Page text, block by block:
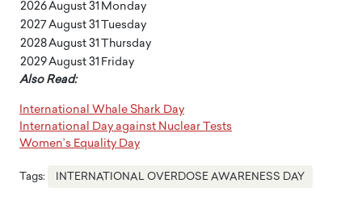
2026August 31 Monday
2027 August 31 Tuesday
2028August 31 Thursday
2029August 31 Friday
Also Read:
International Whale Shark Day
International Day against Nuclear Tests
Women’s Equality Day
Tags: INTERNATIONAL OVERDOSE AWARENESS DAY